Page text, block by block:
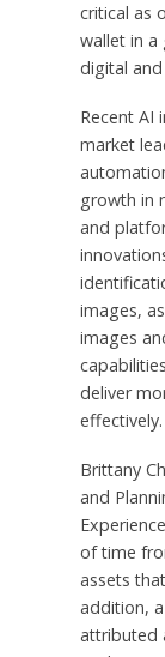
critical as
wallet in a
digital
Recent AI
market
growth in
and
images,
images
deliver
effectively.
Brittany
and
of time
assets
addition,
attributed